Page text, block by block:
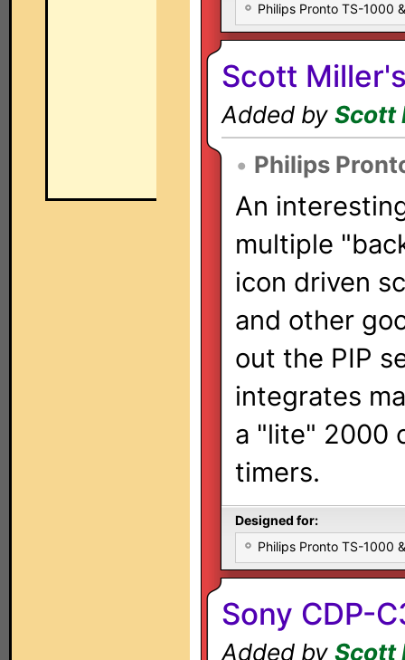
Philips Pronto TS-1000
Scott
Added by Scott
• Philips
An
multiple
icon driven
and other
out the PIP
integrates
a "lite" 2000
timers.
Designed for:
Philips Pronto TS-1000
Sony CDP-
Added by Scott